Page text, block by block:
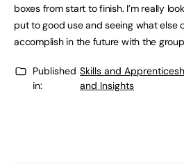
boxes from start to finish. I’m really
put to good use and seeing what else
accomplish in the future with the
Published
in:
Skills and
and Insights